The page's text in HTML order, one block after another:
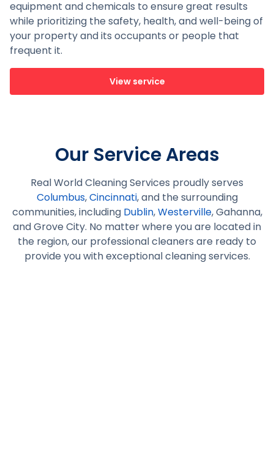
equipment and chemicals to ensure great results
while prioritizing the safety, health, and well-being of
your property and its occupants or people that
frequent it.
View service
Our Service Areas
Real World Cleaning Services proudly serves
Columbus,Cincinnati, and the surrounding
communities, including Dublin,Westerville, Gahanna,
and Grove City. No matter where you are located in
the region, our professional cleaners are ready to
provide you with exceptional cleaning services.